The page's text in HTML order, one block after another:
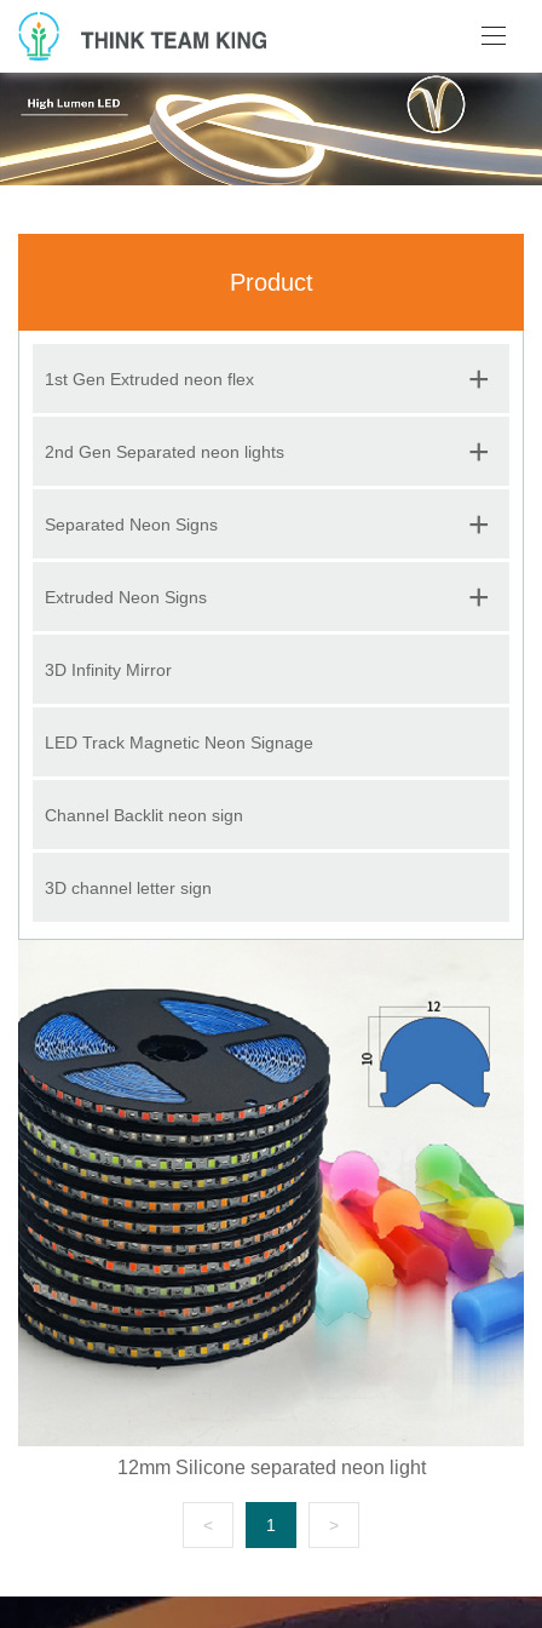
Product
1st Gen Extruded neon flex +
2nd Gen Separated neon lights +
Separated Neon Signs +
Extruded Neon Signs +
3D Infinity Mirror
LED Track Magnetic Neon Signage
Channel Backlit neon sign
3D channel letter sign
12mm Silicone separated neon light
< 1 >